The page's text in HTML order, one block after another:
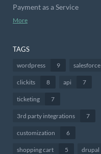
Payment as a Service
More
TAGS
wordpress 9 salesforce
clickits 8 api 7
ticketing 7
3rd party integrations 7
customization 6
shopping cart 5 drupal